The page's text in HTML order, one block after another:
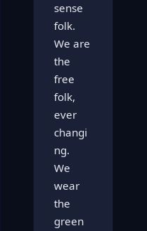
sense
folk.
We are
the
free
folk,
ever
changi
ng.
We
wear
the
green